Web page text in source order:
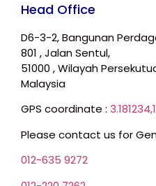
Head Office
D6-3-2, Bangunan
801 , Jalan Sentul,
51000 , Wilayah
Malaysia
GPS coordinate :
Please contact us for
012-635 9272